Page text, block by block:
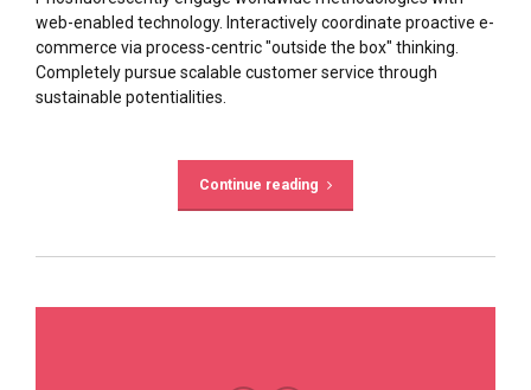
web-enabled technology. Interactively coordinate proactive e-
commerce via process-centric "outside the box" thinking.
Completely pursue scalable customer service through
sustainable potentialities.
Continue reading